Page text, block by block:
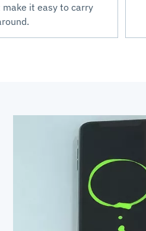
it easy to carry